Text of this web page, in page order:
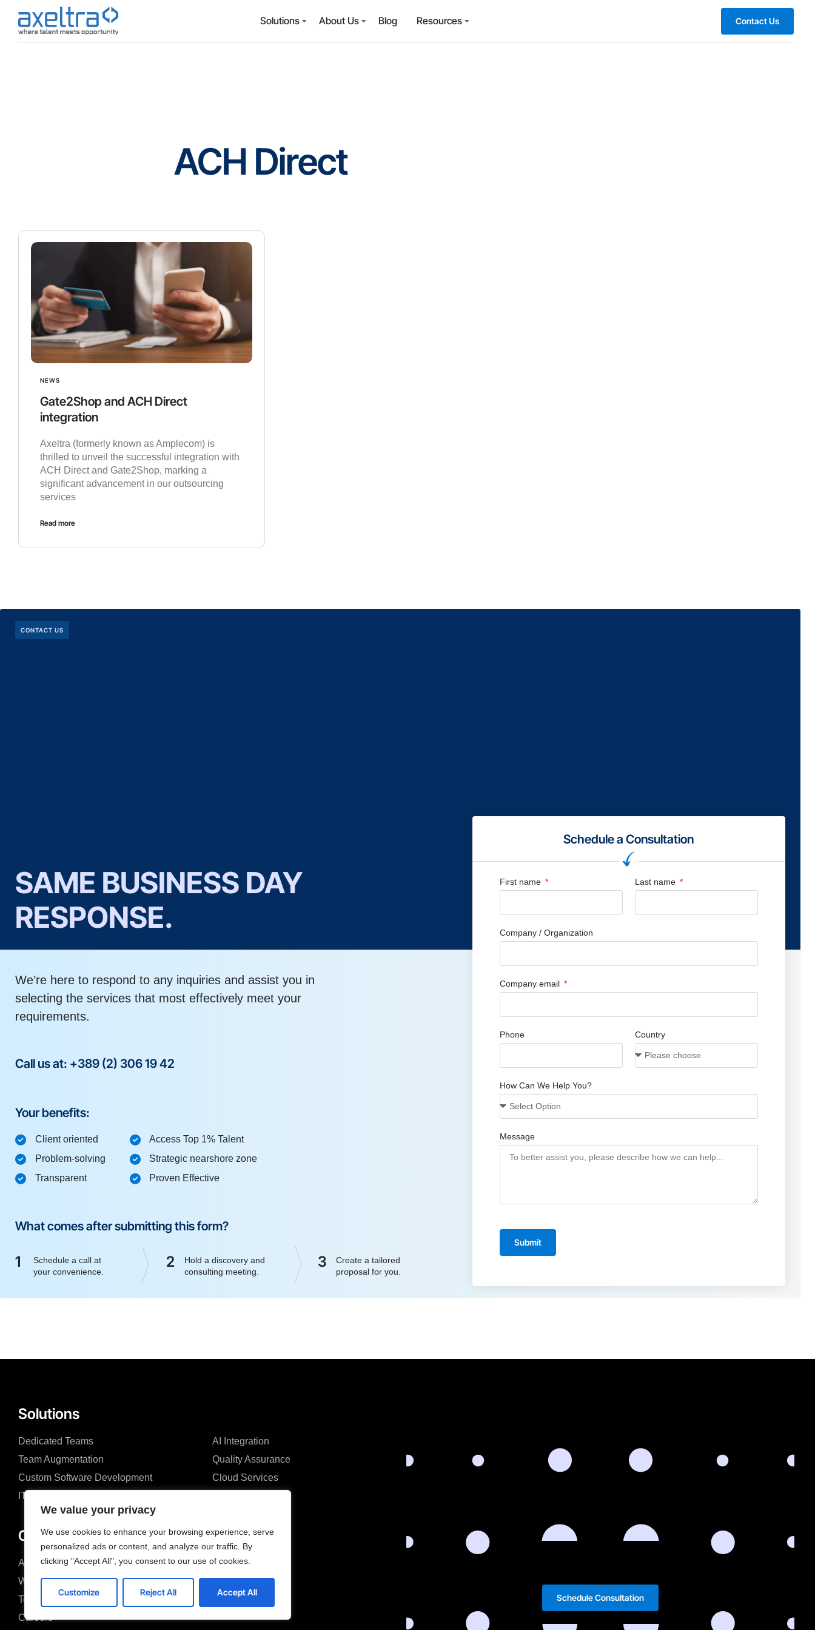
We value your privacy
We use cookies to enhance your browsing experience, serve
personalized ads or content, and analyze our traffic. By
clicking "Accept All", you consent to our use of cookies.
Customize Reject All Accept All
Solutions About Us Blog Resources Contact Us
ACH Direct
NEWS
Gate2Shop and ACH Direct
integration
Axeltra (formerly known as Amplecom) is
thrilled to unveil the successful integration with
ACH Direct and Gate2Shop, marking a
significant advancement in our outsourcing
services
Read more
CONTACT US
SAME BUSINESS DAY
RESPONSE.
We’re here to respond to any inquiries and assist you in
selecting the services that most effectively meet your
requirements.
Call us at: +389 (2) 306 19 42
Your benefits:
Client oriented
Problem-solving
Transparent
Access Top 1% Talent
Strategic nearshore zone
Proven Effective
What comes after submitting this form?
1
Schedule a call at
your convenience.
2
Hold a discovery and
consulting meeting.
3
Create a tailored
proposal for you.
Schedule a Consultation
First name Last name
Company / Organization
Company email
Phone Country
How Can We Help You?
Message
Submit
Solutions
Dedicated Teams
Team Augmentation
Custom Software Development
IT & Business Consulting
AI Integration
Quality Assurance
Cloud Services
Company
About us
Why us
Team
Careers
Blog
Case studies
Search &FAQs
Schedule Consultation